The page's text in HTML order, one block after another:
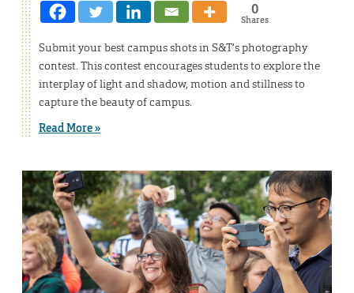
0
Shares
Submit your best campus shots in S&T’s photography
contest. This contest encourages students to explore the
interplay of light and shadow, motion and stillness to
capture the beauty of campus.
Read More »